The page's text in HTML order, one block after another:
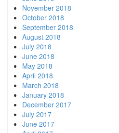
November 2018
October 2018
September 2018
August 2018
July 2018
June 2018
May 2018
April 2018
March 2018
January 2018
December 2017
July 2017
June 2017